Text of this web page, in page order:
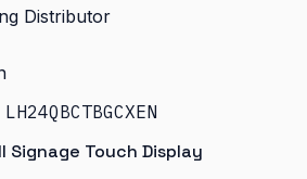
Distributor
Signage Touch Display